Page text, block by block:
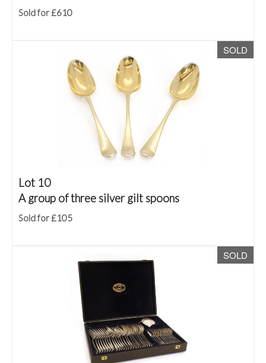
Sold for £610
SOLD
Lot 10
A group of three silver gilt spoons
Sold for £105
SOLD